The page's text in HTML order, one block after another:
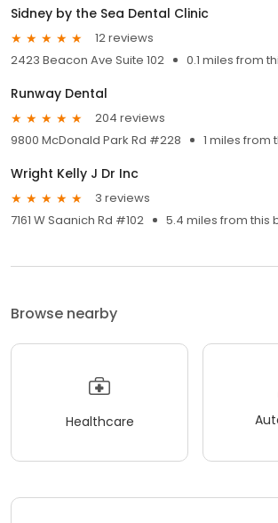
Sidney by the Sea Dental Clinic
12 reviews
2423 Beacon Ave Suite 102
0.1 miles from
Runway Dental
204 reviews
9800 McDonald Park Rd #228
1 miles from
Wright Kelly J Dr Inc
3 reviews
7161 W Saanich Rd #102
5.4 miles from this
Browse nearby
Healthcare